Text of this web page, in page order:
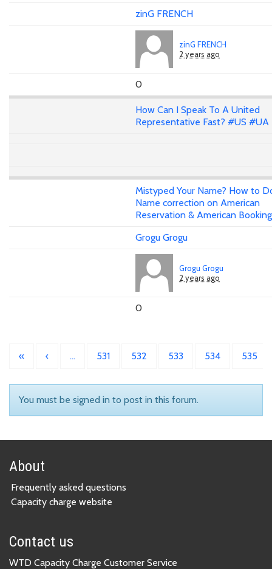
zinG FRENCH
zinG FRENCH
2 years ago
0
How Can I Speak To A United
Representative Fast? #US #UA
Mistyped Your Name? How to
Name correction on American
Reservation & American Booking
Grogu Grogu
Grogu Grogu
2 years ago
0
« ‹ … 531 532 533 534 535
You must be signed in to post in this forum.
About
Frequently asked questions
Capacity charge website
Contact us
WTD Capacity Charge Customer Service